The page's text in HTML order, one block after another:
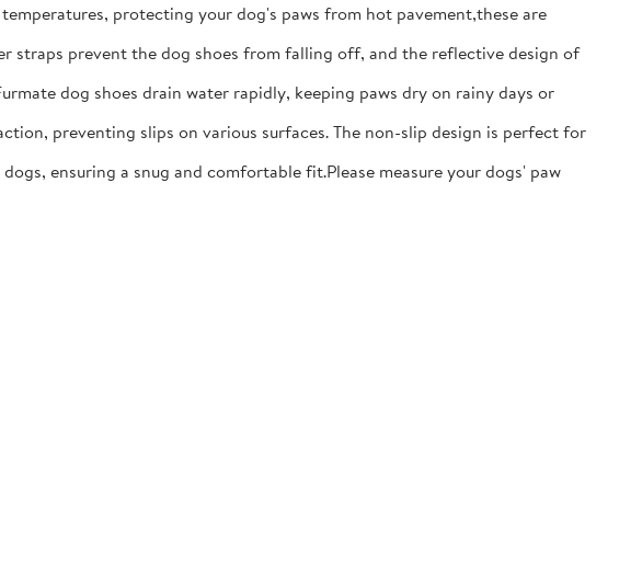
protecting your dog's paws from hot pavement,these are
straps prevent the dog shoes from falling off, and the reflective design of
dog shoes drain water rapidly, keeping paws dry on rainy days or
preventing slips on various surfaces. The non-slip design is perfect for
ensuring a snug and comfortable fit.​Please measure your dogs' paw